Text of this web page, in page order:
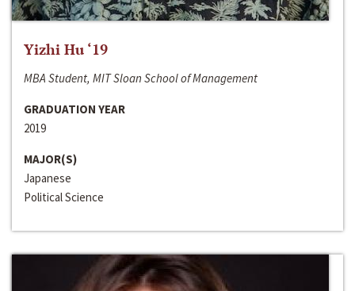
Yizhi Hu ‘19
MBA Student, MIT Sloan School of Management
GRADUATION YEAR
2019
MAJOR(S)
Japanese
Political Science